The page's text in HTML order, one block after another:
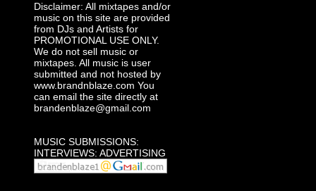
Disclaimer: All mixtapes and/or
music on this site are provided
from DJs and Artists for
PROMOTIONAL USE ONLY.
We do not sell music or
mixtapes. All music is user
submitted and not hosted by
www.brandnblaze.com You
can email the site directly at
brandenblaze@gmail.com
MUSIC SUBMISSIONS:
INTERVIEWS: ADVERTISING